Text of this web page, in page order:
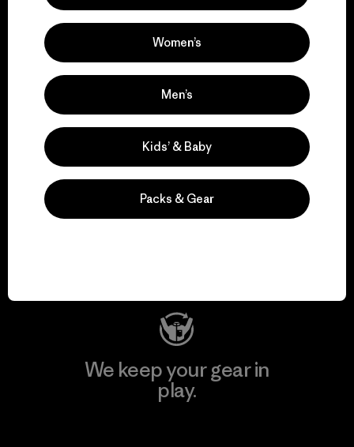
We take responsibility
for our impact.
Explore Our Footprint
We support grassroots
activism.
We keep your gear in
play.
Women’s
Men’s
Kids’ & Baby
Packs & Gear